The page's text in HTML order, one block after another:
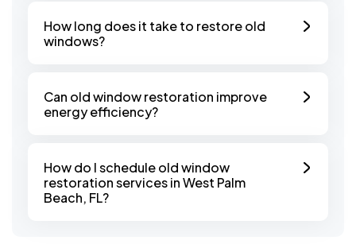
How long does it take to restore old
windows?
Can old window restoration improve
energy efficiency?
How do I schedule old window
restoration services in West Palm
Beach, FL?